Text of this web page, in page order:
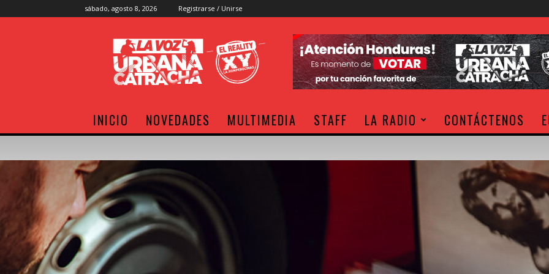
sábado, agosto 8, 2026 Registrarse / Unirse
Radio
XY
INICIO NOVEDADES MULTIMEDIA STAFF LA RADIO CONTÁCTENOS